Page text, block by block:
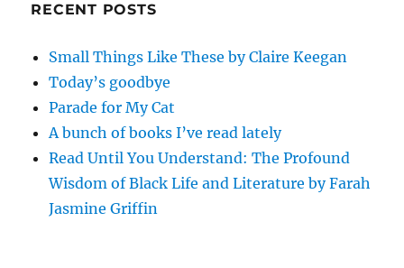
RECENT POSTS
Small Things Like These by Claire Keegan
Today’s goodbye
Parade for My Cat
A bunch of books I’ve read lately
Read Until You Understand: The Profound
Wisdom of Black Life and Literature by Farah
Jasmine Griffin